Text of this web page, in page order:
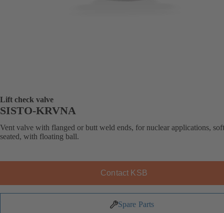
Lift check valve
SISTO-KRVNA
Vent valve with flanged or butt weld ends, for nuclear applications,
seated, with floating ball.
Contact KSB
Spare Parts